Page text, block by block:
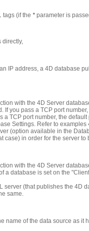
tags (if the * parameter is
directly,
IP address, a 4D database
with the 4D Server
If you pass a TCP port
a TCP port number, the
Settings. Refer to examples
(option available in the
case) in order for the server
with the 4D Server
a database is set on the
server (that publishes the 4D
same.
name of the data source as it